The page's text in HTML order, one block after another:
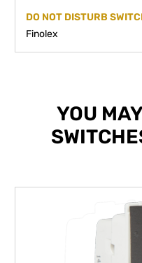
DO NOT DISTURB
Finolex
YOU